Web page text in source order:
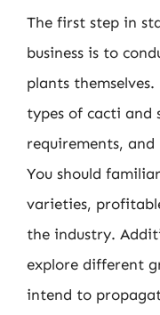
The first step in
business is to
plants
types of cacti and
requirements,
You should
varieties,
the industry.
explore different
intend to